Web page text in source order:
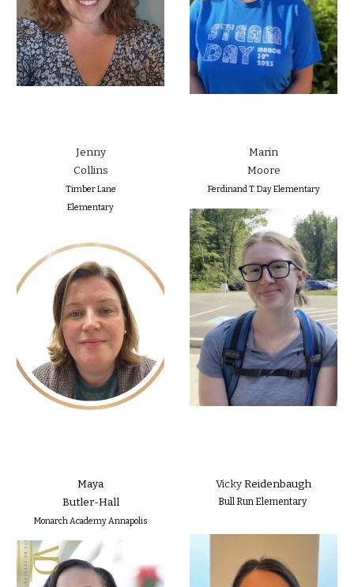
Jenny
Collins
Timber Lane
Elementary
Marin
Moore
Ferdinand T. Day Elementary
Maya
Butler-Hall
Monarch Academy Annapolis
VickyReidenbaugh
Bull Run Elementary